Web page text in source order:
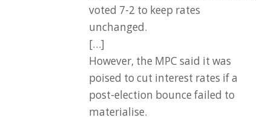
voted 7-2 to keep rates
unchanged.
[…]
However, the MPC said it was
poised to cut interest rates if a
post-election bounce failed to
materialise.